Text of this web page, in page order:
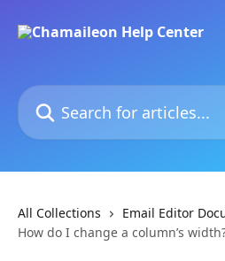
Search for articles...
All Collections
Email Editor
How do I change a column’s